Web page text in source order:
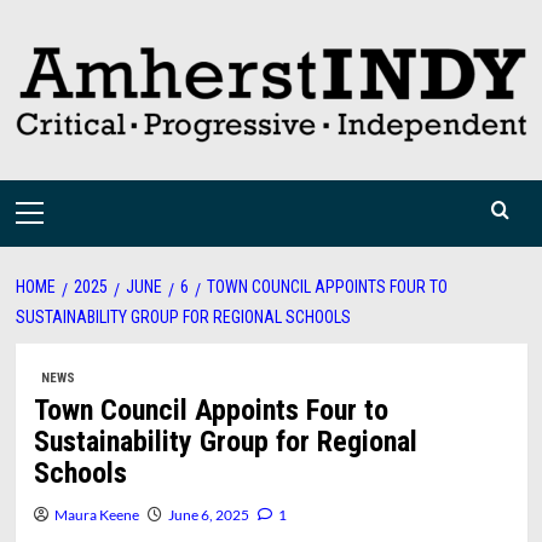
content
Primary
HOME 2025 JUNE 6
TOWN COUNCIL APPOINTS FOUR TO
SUSTAINABILITY GROUP FOR REGIONAL SCHOOLS
NEWS
Town Council Appoints Four to
Sustainability Group for Regional
Schools
Maura Keene June 6, 2025 1